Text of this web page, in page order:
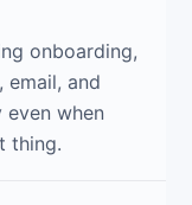
onboarding,
email, and
when
thing.